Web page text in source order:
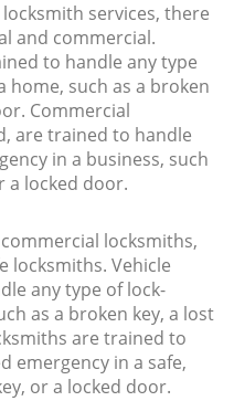
services, there
and commercial.
to handle any type
home, such as a broken
Commercial
are trained to handle
in a business, such
a locked door.
locksmiths,
locksmiths. Vehicle
any type of lock-
as a broken key, a lost
are trained to
emergency in a safe,
or a locked door.